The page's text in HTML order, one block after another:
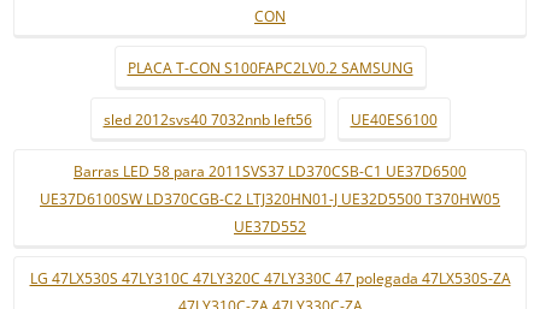
CON
PLACA T-CON S100FAPC2LV0.2 SAMSUNG
sled 2012svs40 7032nnb left56 UE40ES6100
Barras LED 58 para 2011SVS37 LD370CSB-C1 UE37D6500
UE37D6100SW LD370CGB-C2 LTJ320HN01-J UE32D5500 T370HW05
UE37D552
LG 47LX530S 47LY310C 47LY320C 47LY330C 47 polegada 47LX530S-ZA